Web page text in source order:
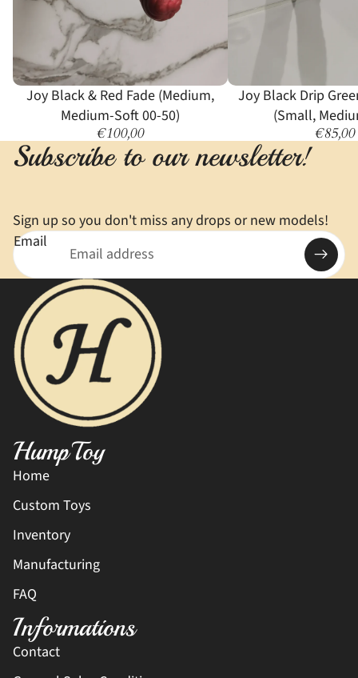
Joy Black & Red Fade (Medium,
Medium-Soft 00-50)
€100,00
Joy Black Drip
(Small,
€85,00
Subscribe to our newsletter!
Sign up so you don't miss any drops or new models!
Email
HumpToy
Home
Custom Toys
Inventory
Manufacturing
FAQ
Informations
Contact